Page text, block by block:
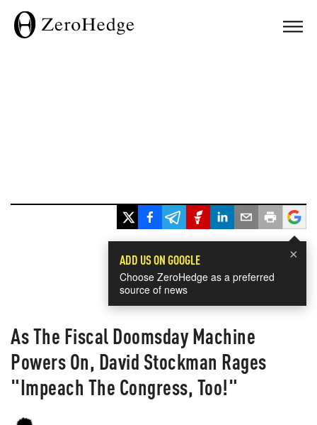
×
ADD US ON GOOGLE
Choose ZeroHedge as a preferred
source of news
As The Fiscal Doomsday Machine
Powers On, David Stockman Rages
"Impeach The Congress, Too!"